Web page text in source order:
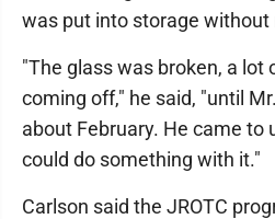
was put into storage without
"The glass was broken, a lot
coming off," he said, "until
about February. He came to
could do something with it."
Carlson said the JROTC